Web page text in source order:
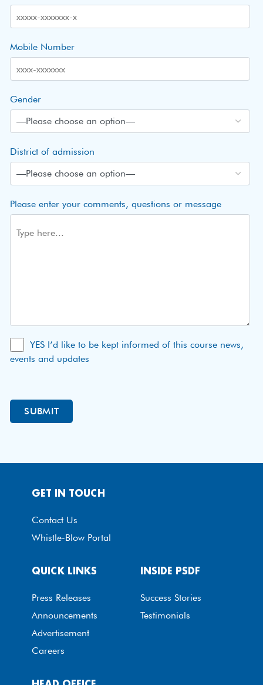
Mobile Number
Gender
District of admission
Please enter your comments, questions or message
YES I’d like to be kept informed of this course news,
events and updates
QUICK LINKS
Press Releases
Announcements
Advertisement
Careers
INSIDE PSDF
Success Stories
Testimonials
GET IN TOUCH
Contact Us
Whistle-Blow Portal